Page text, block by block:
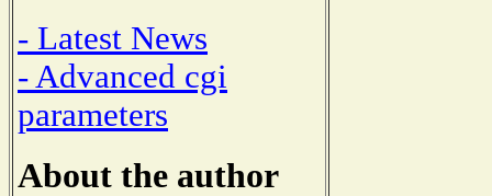
- Latest News
- Advanced cgi
parameters
About the author